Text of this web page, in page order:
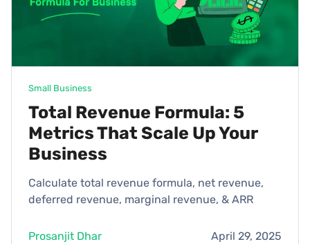
Small Business
Total Revenue Formula: 5
Metrics That Scale Up Your
Business
Calculate total revenue formula, net revenue,
deferred revenue, marginal revenue, & ARR
Prosanjit Dhar April 29, 2025